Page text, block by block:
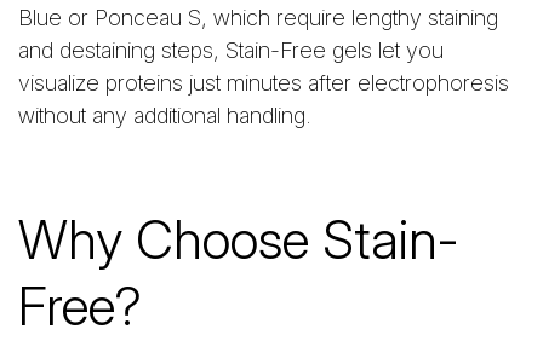
Blue or Ponceau S, which require lengthy staining
and destaining steps, Stain-Free gels let you
visualize proteins just minutes after electrophoresis
without any additional handling.
Why Choose Stain-
Free?